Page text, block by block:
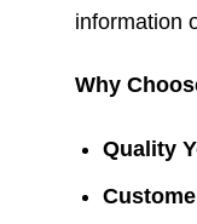
information
Why
Quality